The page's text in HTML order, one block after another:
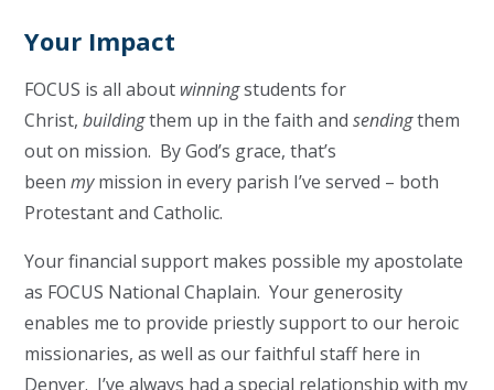
Your Impact
FOCUS is all about winningstudents for
Christ,buildingthem up in the faith andsendingthem
out on mission. By God’s grace, that’s
beenmymission in every parish I’ve served – both
Protestant and Catholic.
Your financial support makes possible my apostolate
as FOCUS National Chaplain. Your generosity
enables me to provide priestly support to our heroic
missionaries, as well as our faithful staff here in
Denver. I’ve always had a special relationship with my